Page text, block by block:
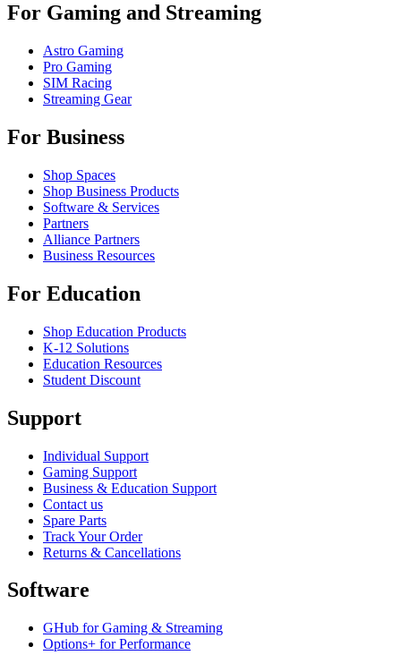
For Gaming and Streaming
Astro Gaming
Pro Gaming
SIM Racing
Streaming Gear
For Business
Shop Spaces
Shop Business Products
Software & Services
Partners
Alliance Partners
Business Resources
For Education
Shop Education Products
K-12 Solutions
Education Resources
Student Discount
Support
Individual Support
Gaming Support
Business & Education Support
Contact us
Spare Parts
Track Your Order
Returns & Cancellations
Software
GHub for Gaming & Streaming
Options+ for Performance